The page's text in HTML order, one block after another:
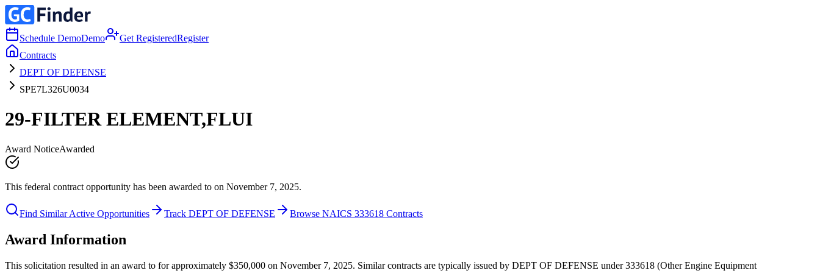
Schedule DemoDemo Get RegisteredRegister
Contracts
DEPT OF DEFENSE
SPE7L326U0034
29-FILTER ELEMENT,FLUI
Award NoticeAwarded
This federal contract opportunity has been awarded to on November 7, 2025.
Find Similar Active Opportunities Track DEPT OF DEFENSE Browse NAICS 333618 Contracts
Award Information
This solicitation resulted in an award to for approximately $350,000 on November 7, 2025. Similar contracts are typically issued by DEPT OF DEFENSE under 333618 (Other Engine Equipment